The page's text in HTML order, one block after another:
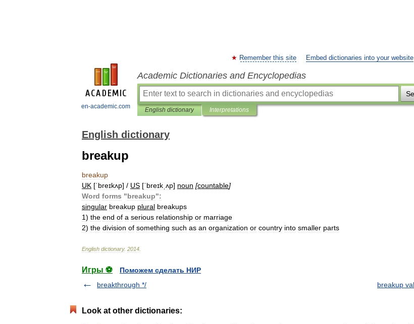
en-academic.com
Remember this site Embed dictionaries into your website
Academic Dictionaries and Encyclopedias
English dictionary Interpretations
English dictionary
breakup
breakup
UK [ˈbreɪkʌp] / US [ˈbreɪkˌʌp] noun [countable]
Word forms "breakup":
singular breakup plural breakups
1) the end of a serious relationship or marriage
2) the division of something such as an organization or country into smaller parts
English dictionary. 2014
Игры ⚽
Поможем сделать НИР
breakthrough */
breakup
Look at other dictionaries: